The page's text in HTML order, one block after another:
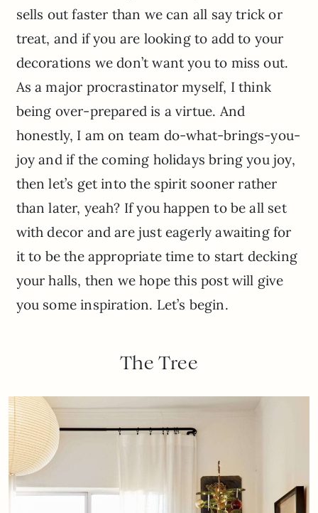
sells out faster than we can all say trick or
treat, and if you are looking to add to your
decorations we don’t want you to miss out.
As a major procrastinator myself, I think
being over-prepared is a virtue. And
honestly, I am on team do-what-brings-you-
joy and if the coming holidays bring you joy,
then let’s get into the spirit sooner rather
than later, yeah? If you happen to be all set
with decor and are just eagerly awaiting for
it to be the appropriate time to start decking
your halls, then we hope this post will give
you some inspiration. Let’s begin.
The Tree